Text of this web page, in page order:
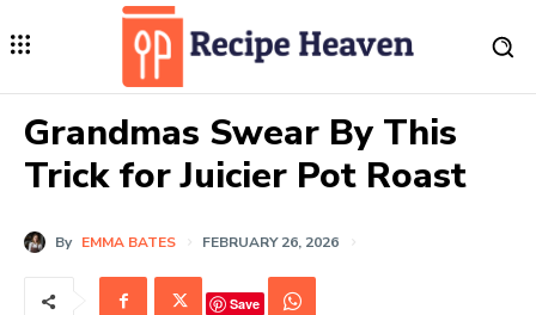
Grandmas Swear By This
Trick for Juicier Pot Roast
By EMMA BATES FEBRUARY 26, 2026
Save